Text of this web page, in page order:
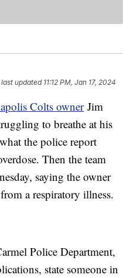
last updated 11:12 PM, Jan 17, 2024
Colts ownerJim
to breathe at his
the police report
Then the team
saying the owner
a respiratory illness.
Police Department,
state someone in